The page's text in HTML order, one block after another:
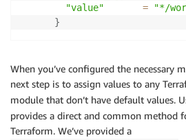
"value"
=
"*/
}
When you’ve configured the necessary
next step is to assign values to any
module that don’t have default values.
provides a direct and common method
Terraform. We’ve provided a